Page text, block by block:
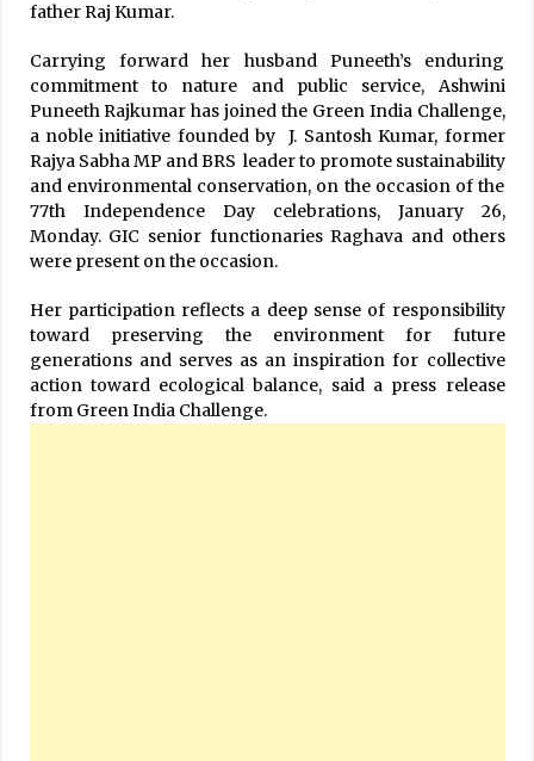
father Raj Kumar.
Carrying forward her husband Puneeth’s enduring
commitment to nature and public service, Ashwini
Puneeth Rajkumar has joined the Green India Challenge,
a noble initiative founded by J. Santosh Kumar, former
Rajya Sabha MP and BRS leader to promote sustainability
and environmental conservation, on the occasion of the
77th Independence Day celebrations, January 26,
Monday. GIC senior functionaries Raghava and others
were present on the occasion.
Her participation reflects a deep sense of responsibility
toward preserving the environment for future
generations and serves as an inspiration for collective
action toward ecological balance, said a press release
from Green India Challenge.